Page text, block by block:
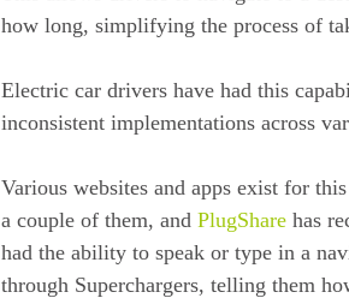
how long, simplifying the process of
Electric car drivers have had this
inconsistent implementations across
Various websites and apps exist for
a couple of them, and PlugShare has
had the ability to speak or type in a
through Superchargers, telling them